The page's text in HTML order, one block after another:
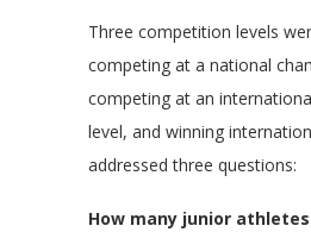
Three competition levels
competing at a national
competing at an
level, and winning
addressed three questions:
How many junior